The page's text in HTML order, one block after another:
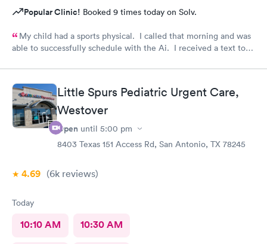
Popular Clinic! Booked 9 times today on Solv.
My child had a sports physical. I called that morning and was
able to successfully schedule with the Ai. I received a text to
Little Spurs Pediatric Urgent Care,
Westover
Open until 5:00 pm
8403 Texas 151 Access Rd, San Antonio, TX 78245
4.69 (6k reviews)
Today
10:10 AM 10:30 AM